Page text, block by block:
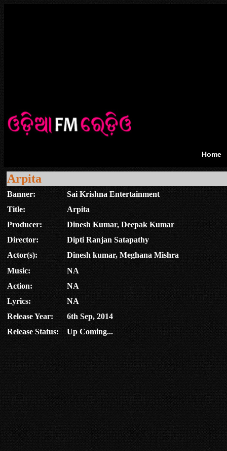
Home
Arpita
Banner:
Sai Krishna Entertainment
Title:
Arpita
Producer:
Dinesh Kumar, Deepak Kumar
Director:
Dipti Ranjan Satapathy
Actor(s):
Dinesh kumar, Meghana Mishra
Music:
NA
Action:
NA
Lyrics:
NA
Release Year:
6th Sep, 2014
Release Status:
Up Coming...